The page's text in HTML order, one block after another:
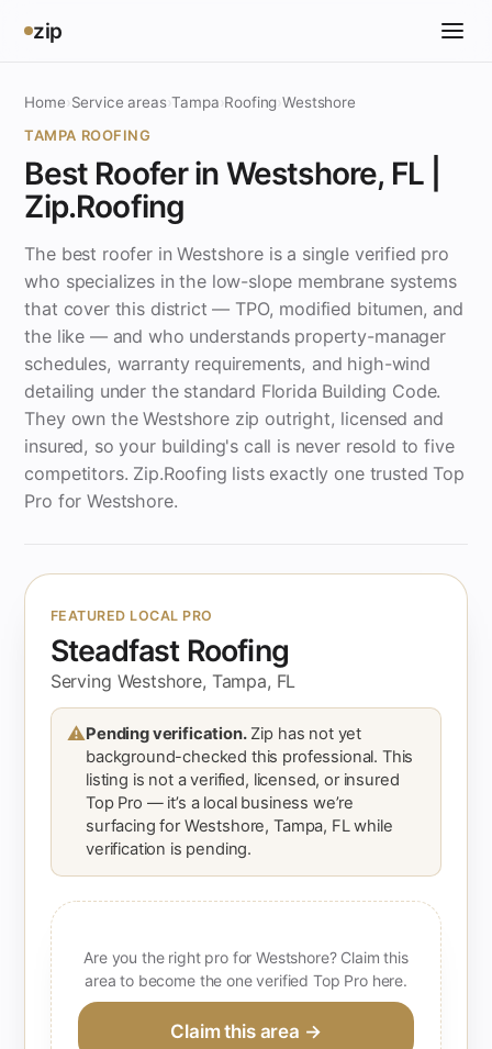
zip
Home Service areas›Tampa Roofing ›Westshore
TAMPA ROOFING
Best Roofer in Westshore, FL |
Zip.Roofing
The best roofer in Westshore is a single verified pro
who specializes in the low-slope membrane systems
that cover this district — TPO, modified bitumen, and
the like — and who understands property-manager
schedules, warranty requirements, and high-wind
detailing under the standard Florida Building Code.
They own the Westshore zip outright, licensed and
insured, so your building's call is never resold to five
competitors. Zip.Roofing lists exactly one trusted Top
Pro for Westshore.
FEATURED LOCAL PRO
Steadfast Roofing
Serving Westshore, Tampa, FL
⚠Pending verification.Zip has not yet
background-checked this professional. This
listing is not a verified, licensed, or insured
Top Pro — it’s a local business we’re
surfacing for Westshore, Tampa, FL while
verification is pending.
Are you the right pro for Westshore? Claim this
area to become the one verified Top Pro here.
Claim this area →